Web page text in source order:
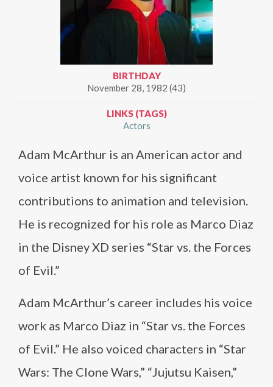
BIRTHDAY
November 28, 1982 (43)
LINKS (TAGS)
Actors
Adam McArthur is an American actor and
voice artist known for his significant
contributions to animation and television.
He is recognized for his role as Marco Diaz
in the Disney XD series “Star vs. the Forces
of Evil.”
Adam McArthur’s career includes his voice
work as Marco Diaz in “Star vs. the Forces
of Evil.” He also voiced characters in “Star
Wars: The Clone Wars,” “Jujutsu Kaisen,”